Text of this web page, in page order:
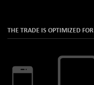
THE TRADE IS OPTIMIZED FOR